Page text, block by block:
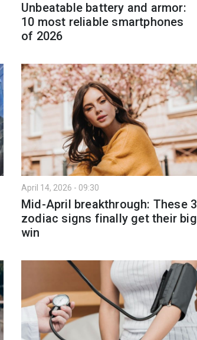
Unbeatable battery and armor:
10 most reliable smartphones
of 2026
April 14, 2026 - 09:30
Mid-April breakthrough: These 3
zodiac signs finally get their big
win